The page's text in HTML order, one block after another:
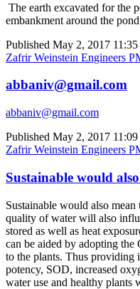
The earth excavated for the
embankment around the
Published May 2, 2017 11:35
Zafrir Weinstein Engineers
abbaniv@gmail.com
abbaniv@gmail.com
Published May 2, 2017 11:09
Zafrir Weinstein Engineers
Sustainable would
Sustainable would also
quality of water will also
stored as well as heat
can be aided by adopting the
to the plants. Thus providing
potency, SOD, increased
water use and healthy plants